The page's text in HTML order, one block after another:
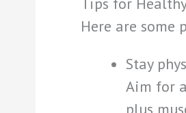
Here are some
Stay
Aim for
plus